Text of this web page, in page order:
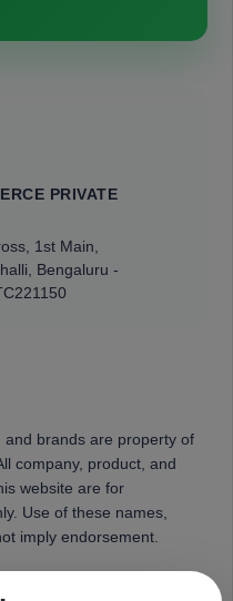
PRIVATE
1st Main,
Bengaluru -
brands are property of
company, product, and
website are for
Use of these names,
imply endorsement.